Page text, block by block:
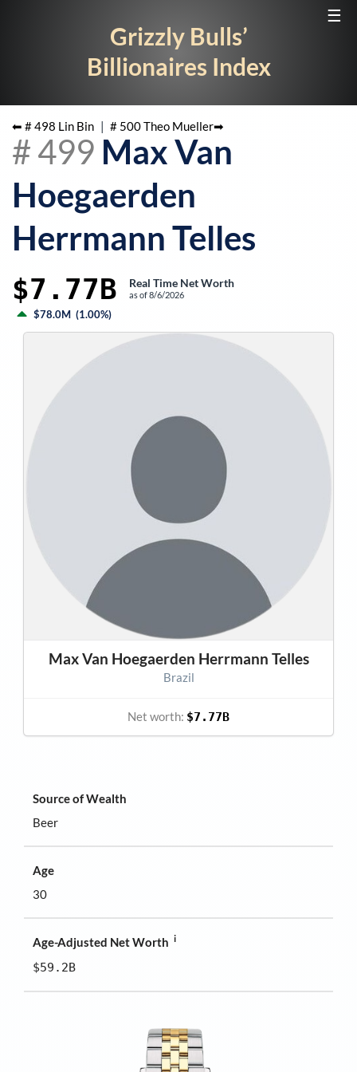
☰
Grizzly Bulls’
Billionaires Index
⬅ #498 Lin Bin | # 500Theo Mueller➡
# 499 Max Van
Hoegaerden
Herrmann Telles
$7.77B Real Time Net Worth
as of8/6/2026
$78.0M (1.00%)
Source of Wealth
Beer
Age
30
Age-Adjusted Net Worth i
$59.2B
Max Van Hoegaerden Herrmann Telles
Brazil
Net worth: $7.77B